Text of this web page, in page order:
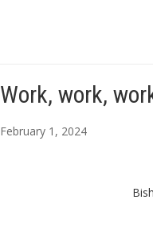
Work, work,
February 1, 2024